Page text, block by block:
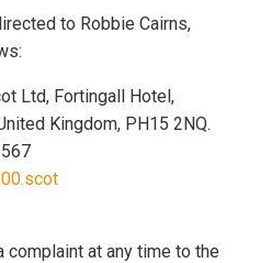
to Robbie Cairns,
Ltd, Fortingall Hotel,
Kingdom, PH15 2NQ.
complaint at any time to the